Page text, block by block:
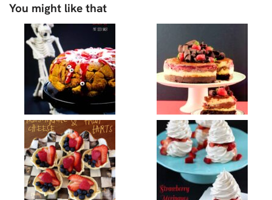
You might like that